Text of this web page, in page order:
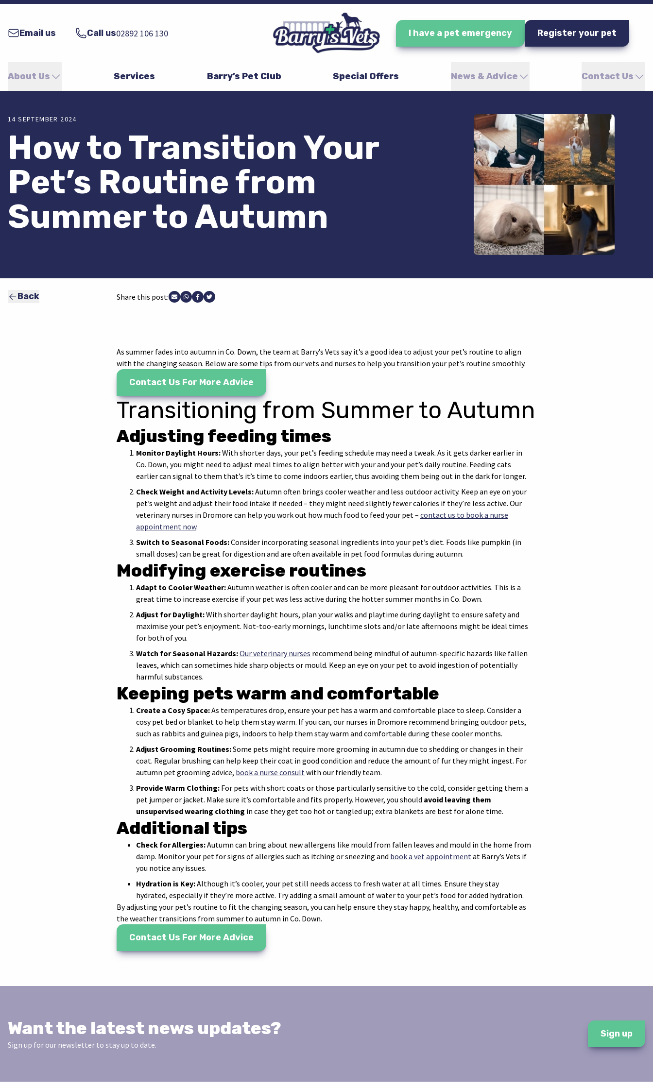
Email us Call us02892 106 130 I have a pet emergency Register your pet
About Us Services Barry’s Pet Club Special Offers News & Advice Contact Us
14 SEPTEMBER 2024
How to Transition Your
Pet’s Routine from
Summer to Autumn
Back Share this post:
Share via Email
Share via WhatsApp
Share via Facebook
Share via Twitter
As summer fades into autumn in Co. Down, the team at Barry’s Vets say it’s a good idea to adjust your pet’s routine to align
with the changing season. Below are some tips from our vets and nurses to help you transition your pet’s routine smoothly.
Contact Us For More Advice
Transitioning from Summer to Autumn
Adjusting feeding times
Monitor Daylight Hours:With shorter days, your pet’s feeding schedule may need a tweak. As it gets darker earlier in
Co. Down, you might need to adjust meal times to align better with your and your pet’s daily routine. Feeding cats
earlier can signal to them that’s it’s time to come indoors earlier, thus avoiding them being out in the dark for longer.
Check Weight and Activity Levels:Autumn often brings cooler weather and less outdoor activity. Keep an eye on your
pet’s weight and adjust their food intake if needed – they might need slightly fewer calories if they’re less active. Our
veterinary nurses in Dromore can help you work out how much food to feed your pet – contact us to book a nurse
appointment now.
Switch to Seasonal Foods:Consider incorporating seasonal ingredients into your pet’s diet. Foods like pumpkin (in
small doses) can be great for digestion and are often available in pet food formulas during autumn.
Modifying exercise routines
Adapt to Cooler Weather:Autumn weather is often cooler and can be more pleasant for outdoor activities. This is a
great time to increase exercise if your pet was less active during the hotter summer months in Co. Down.
Adjust for Daylight:With shorter daylight hours, plan your walks and playtime during daylight to ensure safety and
maximise your pet’s enjoyment. Not-too-early mornings, lunchtime slots and/or late afternoons might be ideal times
for both of you.
Watch for Seasonal Hazards:Our veterinary nurses recommend being mindful of autumn-specific hazards like fallen
leaves, which can sometimes hide sharp objects or mould. Keep an eye on your pet to avoid ingestion of potentially
harmful substances.
Keeping pets warm and comfortable
Create a Cosy Space:As temperatures drop, ensure your pet has a warm and comfortable place to sleep. Consider a
cosy pet bed or blanket to help them stay warm. If you can, our nurses in Dromore recommend bringing outdoor pets,
such as rabbits and guinea pigs, indoors to help them stay warm and comfortable during these cooler months.
Adjust Grooming Routines:Some pets might require more grooming in autumn due to shedding or changes in their
coat. Regular brushing can help keep their coat in good condition and reduce the amount of fur they might ingest. For
autumn pet grooming advice, book a nurse consultwith our friendly team.
Provide Warm Clothing: For pets with short coats or those particularly sensitive to the cold, consider getting them a
pet jumper or jacket. Make sure it’s comfortable and fits properly. However, you should avoid leaving them
unsupervised wearing clothing in case they get too hot or tangled up; extra blankets are best for alone time.
Additional tips
Check for Allergies:Autumn can bring about new allergens like mould from fallen leaves and mould in the home from
damp. Monitor your pet for signs of allergies such as itching or sneezing and book a vet appointmentat Barry’s Vets if
you notice any issues.
Hydration is Key:Although it’s cooler, your pet still needs access to fresh water at all times. Ensure they stay
hydrated, especially if they’re more active. Try adding a small amount of water to your pet’s food for added hydration.
By adjusting your pet’s routine to fit the changing season, you can help ensure they stay happy, healthy, and comfortable as
the weather transitions from summer to autumn in Co. Down.
Contact Us For More Advice
Want the latest news updates?
Sign up for our newsletter to stay up to date.
Sign up